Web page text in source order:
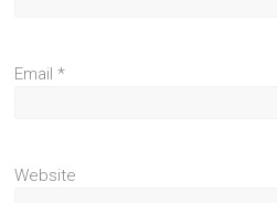
Email*
Website